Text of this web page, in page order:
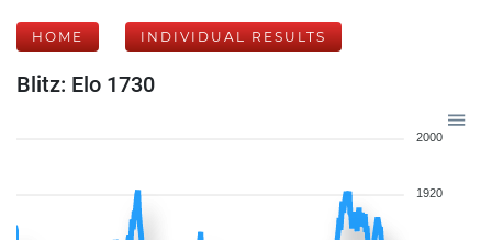
HOME INDIVIDUAL RESULTS
Blitz: Elo 1730
2000
1920